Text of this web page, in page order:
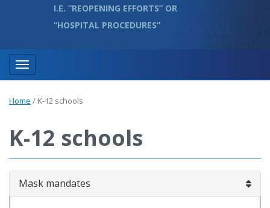
I.E. “REOPENING EFFORTS” OR
“HOSPITAL PROCEDURES”
Toggle navigation
Home / K-12 schools
K-12 schools
Mask mandates